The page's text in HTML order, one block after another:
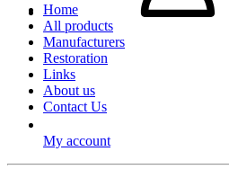
Home
All products
Manufacturers
Restoration
Links
About us
Contact Us
My account